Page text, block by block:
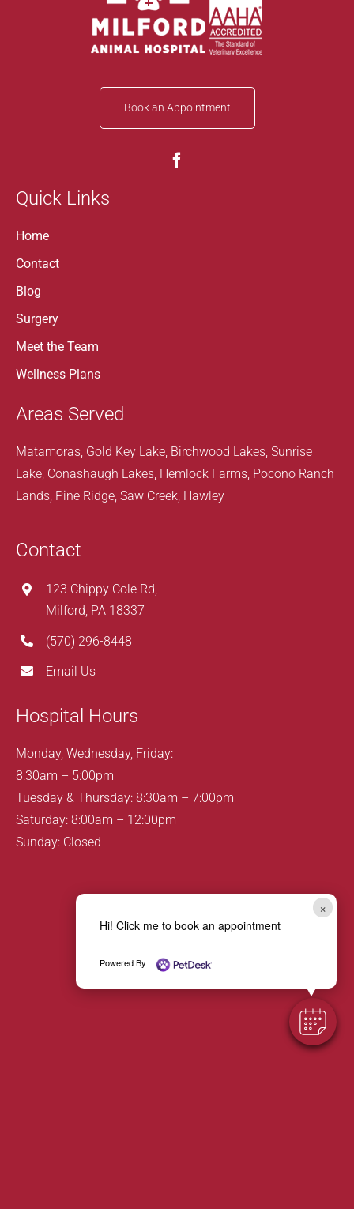
×
Hi! Click me to book an appointment
Powered By
Book an Appointment
Quick Links
Home
Contact
Blog
Surgery
Meet the Team
Wellness Plans
Areas Served
Matamoras, Gold Key Lake, Birchwood Lakes, Sunrise
Lake, Conashaugh Lakes, Hemlock Farms, Pocono Ranch
Lands, Pine Ridge, Saw Creek, Hawley
Contact
123 Chippy Cole Rd,
Milford, PA 18337
(570) 296-8448
Email Us
Hospital Hours
Monday, Wednesday, Friday:
8:30am – 5:00pm
Tuesday & Thursday: 8:30am – 7:00pm
Saturday: 8:00am – 12:00pm
Sunday: Closed